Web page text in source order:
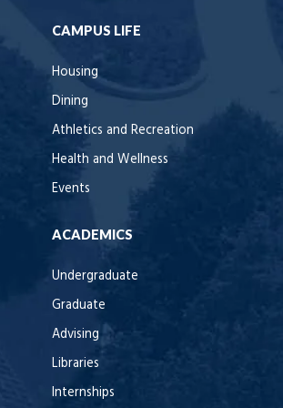
CAMPUS LIFE
Housing
Dining
Athletics and Recreation
Health and Wellness
Events
ACADEMICS
Undergraduate
Graduate
Advising
Libraries
Internships